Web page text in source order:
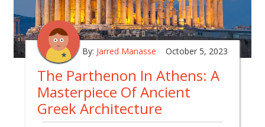
By: Jarred Manasse October 5, 2023
The Parthenon In Athens: A
Masterpiece Of Ancient
Greek Architecture